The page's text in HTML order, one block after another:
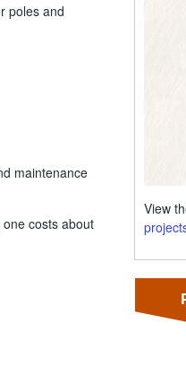
poles and
maintenance
costs about
View